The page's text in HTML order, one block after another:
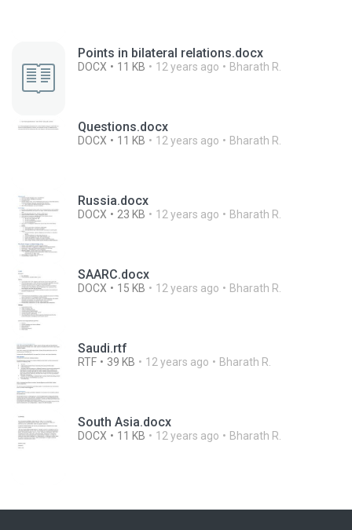
Points in bilateral relations.docx
DOCX 11 KB 12 years ago Bharath R.
Questions.docx
DOCX 11 KB 12 years ago Bharath R.
Russia.docx
DOCX 23 KB 12 years ago Bharath R.
SAARC.docx
DOCX 15 KB 12 years ago Bharath R.
Saudi.rtf
RTF 39 KB 12 years ago Bharath R.
South Asia.docx
DOCX 11 KB 12 years ago Bharath R.